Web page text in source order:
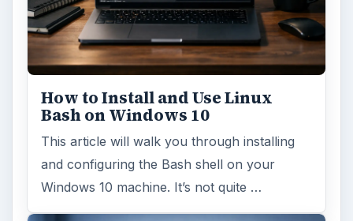
How to Install and Use Linux
Bash on Windows 10
This article will walk you through installing
and configuring the Bash shell on your
Windows 10 machine. It’s not quite …